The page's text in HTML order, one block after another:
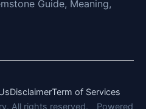
Guide, Meaning,
DisclaimerTerm of Services
All rights reserved.
Powered